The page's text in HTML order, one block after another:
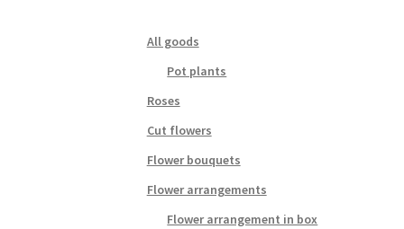
All goods
Pot plants
Roses
Cut flowers
Flower bouquets
Flower arrangements
Flower arrangement in box